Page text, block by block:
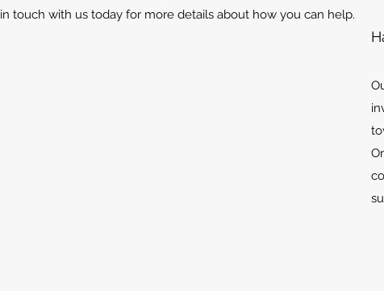
in touch with us today for more details about how you can help.